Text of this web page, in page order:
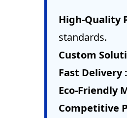
High-Quality
standards.
Custom
Fast Delivery :
Eco-Friendly
Competitive